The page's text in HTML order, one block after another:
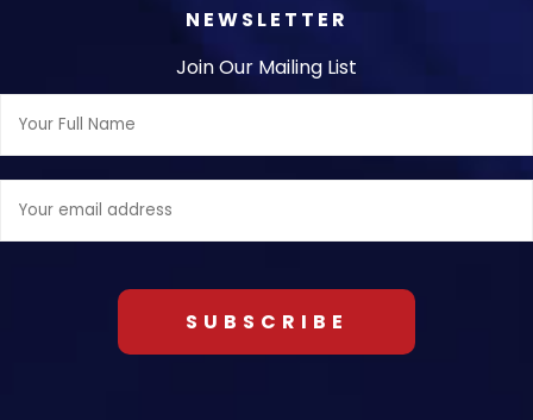
NEWSLETTER
Join Our Mailing List
Full
Name:
Email
address: